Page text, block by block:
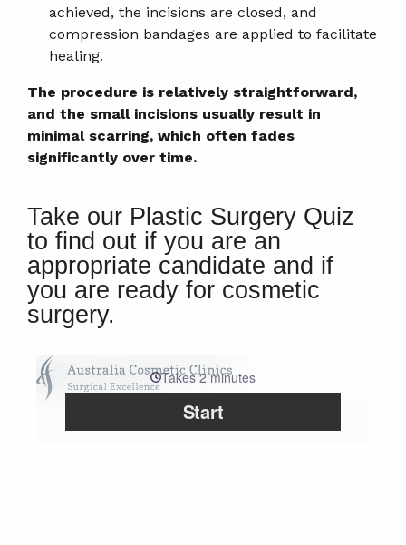
achieved, the incisions are closed, and
compression bandages are applied to facilitate
healing.
The procedure is relatively straightforward,
and the small incisions usually result in
minimal scarring, which often fades
significantly over time.
Take our Plastic Surgery Quiz
to find out if you are an
appropriate candidate and if
you are ready for cosmetic
surgery.